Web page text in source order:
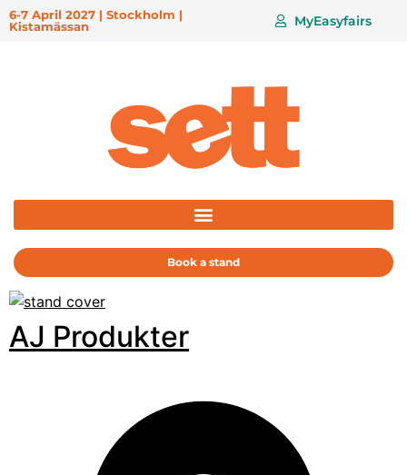
6-7 April 2027 | Stockholm |
Kistamässan
MyEasyfairs
Book a stand
AJ Produkter